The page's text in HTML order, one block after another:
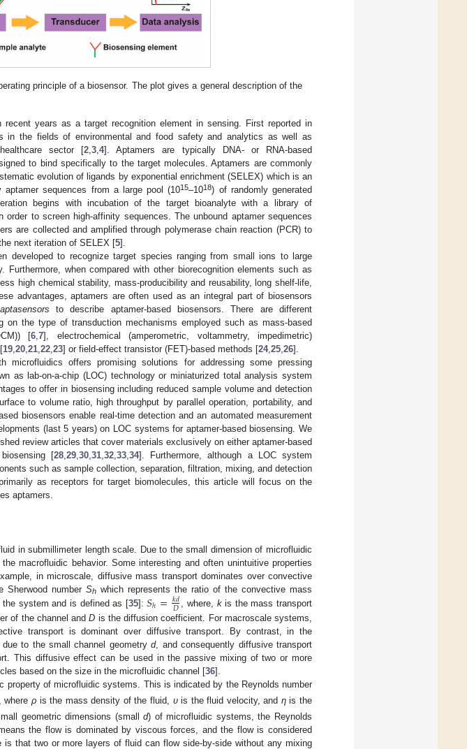
principle of a biosensor. The plot gives a general description of the
recent years as a target recognition element in sensing. First reported in
in the fields of environmental and food safety and analytics as well as
sector [2 ,3 ,4]. Aptamers are typically DNA- or RNA-based
to bind specifically to the target molecules. Aptamers are commonly
evolution of ligands by exponential enrichment (SELEX) which is an
sequences from a large pool (1015–1018) of randomly generated
begins with incubation of the target bioanalyte with a library of
order to screen high-affinity sequences. The unbound aptamer sequences
are collected and amplified through polymerase chain reaction (PCR) to
next iteration of SELEX [5].
developed to recognize target species ranging from small ions to large
when compared with other biorecognition elements such as
high chemical stability, mass-producibility and reusability, long shelf-life,
advantages, aptamers are often used as an integral part of biosensors
aptasensors to describe aptamer-based biosensors. There are different
on the type of transduction mechanisms employed such as mass-based
[6 ,7], electrochemical (amperometric, voltammetry, impedimetric)
19 20 21 22 23] or field-effect transistor (FET)-based methods [24, 25 26].
microfluidics offers promising solutions for addressing some pressing
as lab-on-a-chip (LOC) technology or miniaturized total analysis system
to offer in biosensing including reduced sample volume and detection
to volume ratio, high throughput by parallel operation, portability, and
biosensors enable real-time detection and an automated measurement
(last 5 years) on LOC systems for aptamer-based biosensing. We
review articles that cover materials exclusively on either aptamer-based
[28 ,29 ,30 ,31 ,32 ,33 ,34]. Furthermore, although a LOC system
such as sample collection, separation, filtration, mixing, and detection
as receptors for target biomolecules, this article will focus on the
aptamers.
in submillimeter length scale. Due to the small dimension of microfluidic
macrofluidic behavior. Some interesting and often unintuitive properties
in microscale, diffusive mass transport dominates over convective
Sherwood number Sh which represents the ratio of the convective mass
system and is defined as [35]:𝑆ℎ=𝑘𝑑
𝐷 , where, kis the mass transport
of the channel andD is the diffusion coefficient. For macroscale systems,
transport is dominant over diffusive transport. By contrast, in the
to the small channel geometryd, and consequently diffusive transport
This diffusive effect can be used in the passive mixing of two or more
based on the size in the microfluidic channel [36].
property of microfluidic systems. This is indicated by the Reynolds number
, where ρ is the mass density of the fluid, υis the fluid velocity, and ηis the
geometric dimensions (smalld) of microfluidic systems, the Reynolds
the flow is dominated by viscous forces, and the flow is considered
is that two or more layers of fluid can flow side-by-side without any mixing